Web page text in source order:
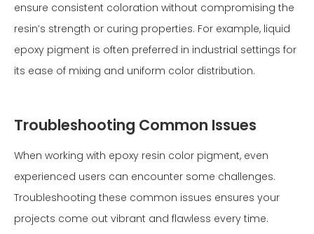
ensure consistent coloration without compromising the
resin’s strength or curing properties. For example, liquid
epoxy pigment is often preferred in industrial settings for
its ease of mixing and uniform color distribution.
Troubleshooting Common Issues
When working with epoxy resin color pigment, even
experienced users can encounter some challenges.
Troubleshooting these common issues ensures your
projects come out vibrant and flawless every time.